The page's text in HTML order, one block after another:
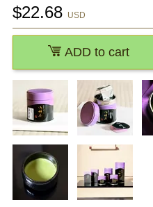
$22.68 USD
ADD to cart